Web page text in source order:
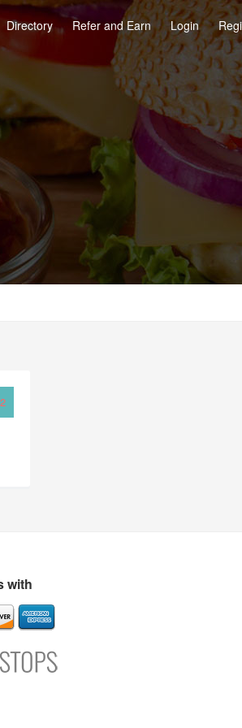
Directory Refer and Earn Login
with